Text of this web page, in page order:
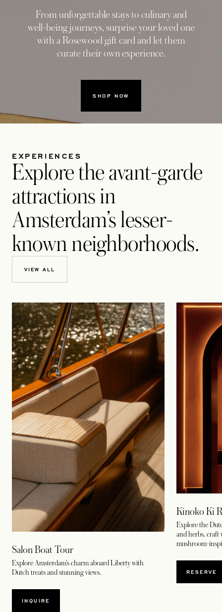
SHOP NOW
From unforgettable stays to culinary and
well-being journeys, surprise your loved one
with a Rosewood gift card and let them
curate their own experience.
EXPERIENCES
Explore the avant-garde
attractions in
Amsterdam’s lesser-
known neighborhoods.
VIEW ALL
Salon Boat Tour
Explore Amsterdam’s charm aboard Liberty with
Dutch treats and stunning views.
INQUIRE
Kinoko Ki
Explore the
and herbs, craft
mushroom-
RESERVE